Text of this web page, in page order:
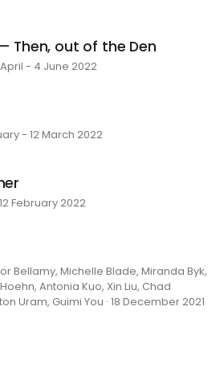
Then, out of the Den
- 4 June 2022
- 12 March 2022
February 2022
Bellamy, Michelle Blade, Miranda Byk,
Antonia Kuo, Xin Liu, Chad
Uram, Guimi You · 18 December 2021